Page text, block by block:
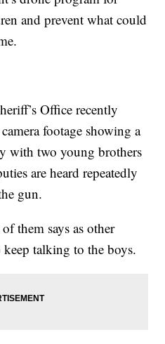
and prevent what could
Office recently
footage showing a
with two young brothers
are heard repeatedly
gun.
them says as other
keep talking to the boys.